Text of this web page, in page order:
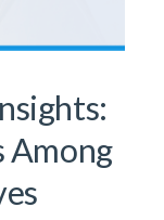
Among